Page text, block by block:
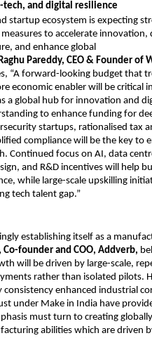
tech, and digital resilience
startup ecosystem is expecting
to accelerate innovation,
and enhance global
Pareddy, CEO & Founder of
“A forward-looking budget that
economic enabler will be critical in
a global hub for innovation and
to enhance funding for
startups, rationalised tax
compliance will be the key to
Continued focus on AI, data
and R&D incentives will help
while large-scale upskilling
tech talent gap.”
establishing itself as a
Co-founder and COO, Addverb,
will be driven by large-scale,
rather than isolated pilots.
consistency enhanced industrial
under Make in India have
must turn to creating globally
abilities which are driven